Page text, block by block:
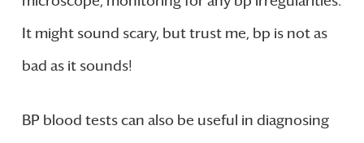
It might sound scary, but trust me, bp is not as
bad as it sounds!
BP blood tests can also be useful in diagnosing